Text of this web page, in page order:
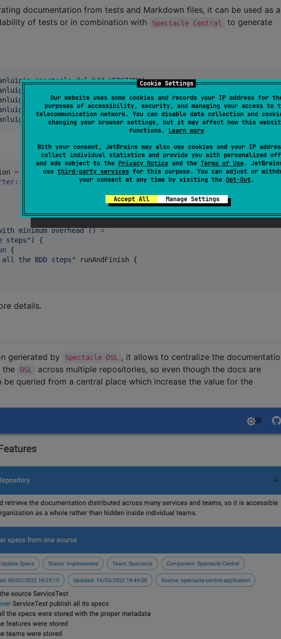
Cookie Settings
Our website uses some cookies and records your IP address for
purposes of accessibility, security, and managing your access to
telecommunication network. You can disable data collection and
changing your browser settings, but it may affect how this
functions. Learn more
With your consent, JetBrains may also use cookies and your IP
collect individual statistics and provide you with personalized
and ads subject to the Privacy Noticeand the Terms of Use.
use third-party servicesfor this purpose. You can adjust or
your consent at any time by visiting the Opt-Out.
Accept All Manage Settings
documentation from tests and Markdown files, it can be used as a
of tests or in combination with
Spectacle Central
to generate
dsl-bdd:VERSION")
dsl-assertions:VERSION")
dsl-publisher:VERSION")
dsl-http:VERSION ")
dsl-protobuf:VERSION )
= Description defining the feature. ")
::
minimum overhead`() =
steps" ) {
{
the BDD steps"
runAndFinish {
details.
generated by Spectacle DSL
, it allows to centralize the
the
DSL
across multiple repositories, so even though the docs are
queried from a central place which increase the value for the